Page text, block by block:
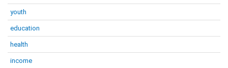
youth
education
health
income